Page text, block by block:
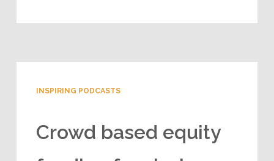
INSPIRING PODCASTS
Crowd based equity